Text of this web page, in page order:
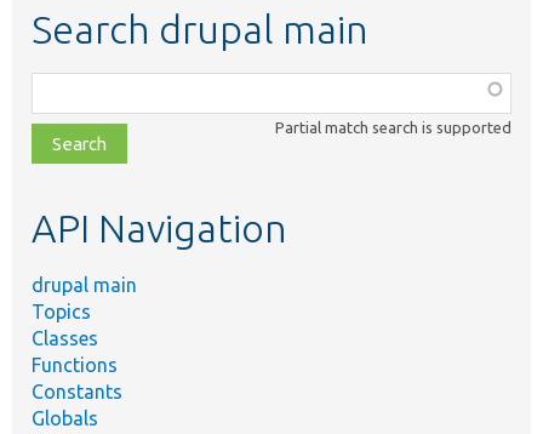
Search drupal main
class,
file,
topic,
Partial match search is supported
API Navigation
drupal main
Topics
Classes
Functions
Constants
Globals